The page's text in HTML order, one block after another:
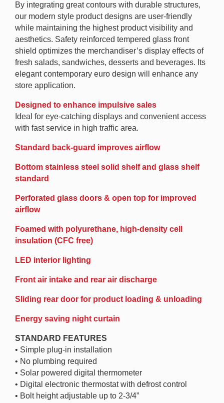
By integrating great contours with durable structures,
our modern style product designs are user-friendly
while maintaining the highest product visibility and
aesthetics. Safety reinforced tempered glass front
shield optimizes the merchandiser’s display effects of
fresh salads, sandwiches, desserts and beverages. Its
elegant contemporary euro design will enhance any
store application.
Designed to enhance impulsive sales
Ideal for eye-catching displays and convenient access
with fast service in high traffic area.
Standard back-guard improves airflow
Bottom stainless steel solid shelf and glass shelf
standard
Perforated glass doors & open top for improved
airflow
Foamed with polyurethane, high-density cell
insulation (CFC free)
LED interior lighting
Front air intake and rear air discharge
Sliding rear door for product loading & unloading
Energy saving night curtain
STANDARD FEATURES
• Simple plug-in installation
• No plumbing required
• Solar powered digital thermometer
• Digital electronic thermostat with defrost control
• Bolt height adjustable up to 2-3/4”